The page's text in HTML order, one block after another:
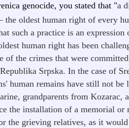
genocide, you stated that "a
the oldest human right of every
such a practice is an
human right has been
of the crimes that were
Srpska. In the case of
human remains have still not
grandparents from Kozarac,
the installation of a memorial or
the grieving relatives, as it